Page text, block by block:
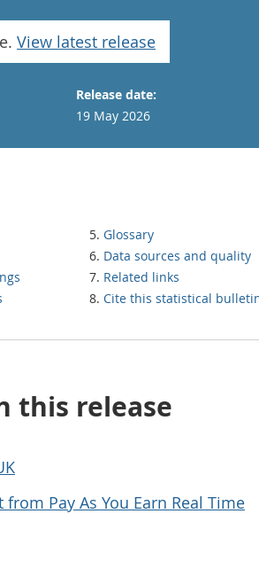
View latest release
Release date:
19 May 2026
Glossary
Data sources and quality
Related links
Cite this statistical
this release
Pay As You Earn Real Time